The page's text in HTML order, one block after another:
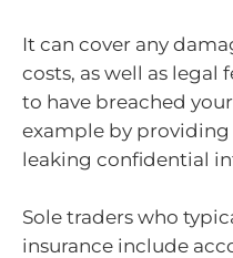
It can cover any
costs, as well as legal
to have breached
example by
leaking confidential
Sole traders who
insurance include